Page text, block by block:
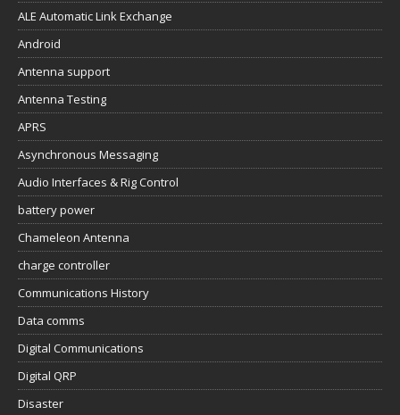
ALE Automatic Link Exchange
Android
Antenna support
Antenna Testing
APRS
Asynchronous Messaging
Audio Interfaces & Rig Control
battery power
Chameleon Antenna
charge controller
Communications History
Data comms
Digital Communications
Digital QRP
Disaster